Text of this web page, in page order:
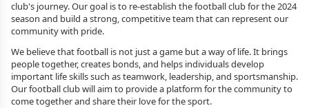
club's journey. Our goal is to re-establish the football club for the 2024
season and build a strong, competitive team that can represent our
community with pride.
We believe that football is not just a game but a way of life. It brings
people together, creates bonds, and helps individuals develop
important life skills such as teamwork, leadership, and sportsmanship.
Our football club will aim to provide a platform for the community to
come together and share their love for the sport.